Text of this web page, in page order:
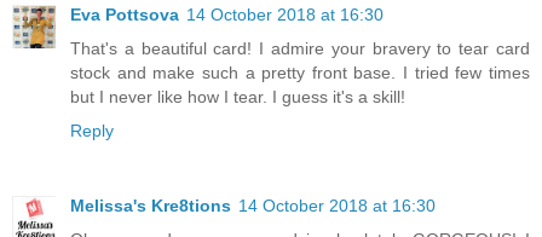
Eva Pottsova 14 October 2018 at 16:30
That's a beautiful card! I admire your bravery to tear card
stock and make such a pretty front base. I tried few times
but I never like how I tear. I guess it's a skill!
Reply
Melissa's Kre8tions 14 October 2018 at 16:30